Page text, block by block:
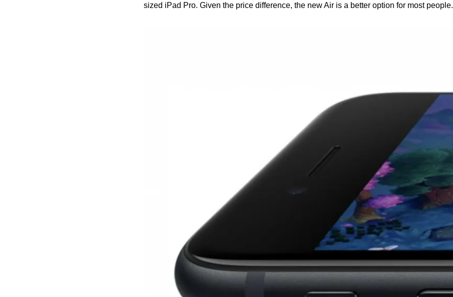
sized iPad Pro. Given the price difference, the new Air is a better option for most people.